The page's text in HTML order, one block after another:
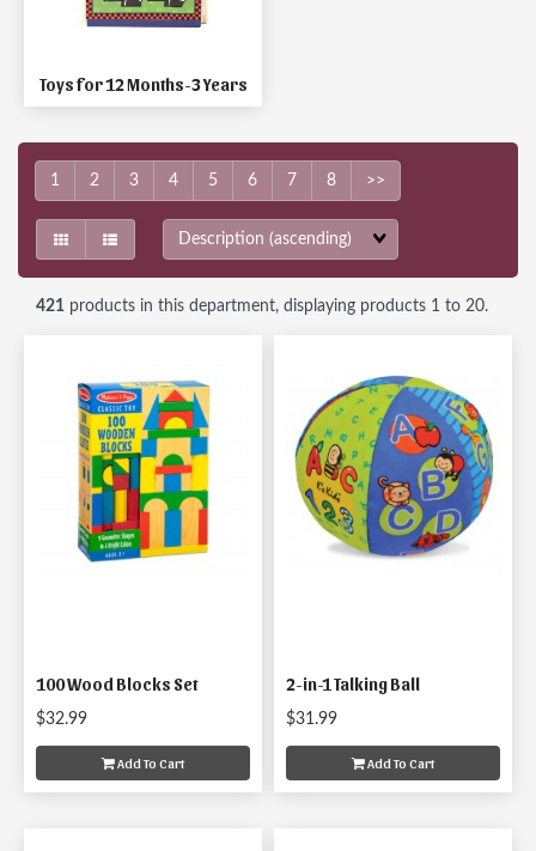
Toys for 12 Months-3 Years
1 2 3 4 5 6 7 8 >>
Sort
Fields
421 products in this department, displaying products 1 to 20.
100 Wood Blocks Set
$32.99
Add To Cart
2-in-1 Talking Ball
$31.99
Add To Cart